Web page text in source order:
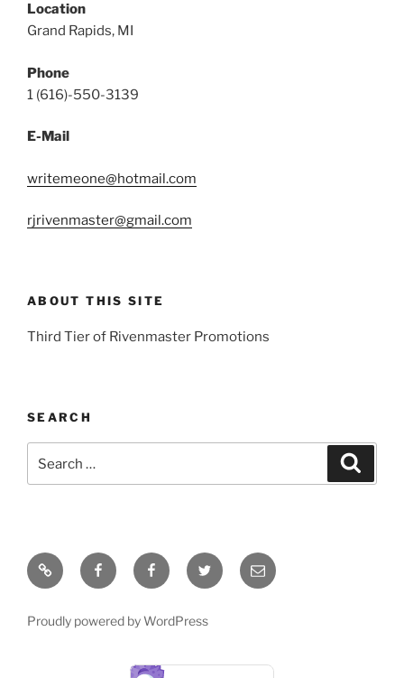
Location
Grand Rapids, MI
Phone
1 (616)-550-3139
E-Mail
writemeone@hotmail.com
rjrivenmaster@gmail.com
ABOUT THIS SITE
Third Tier of Rivenmaster Promotions
SEARCH
Home
Young
Artists
Rivenmaster.org
Twitter Email
Proudly powered by WordPress